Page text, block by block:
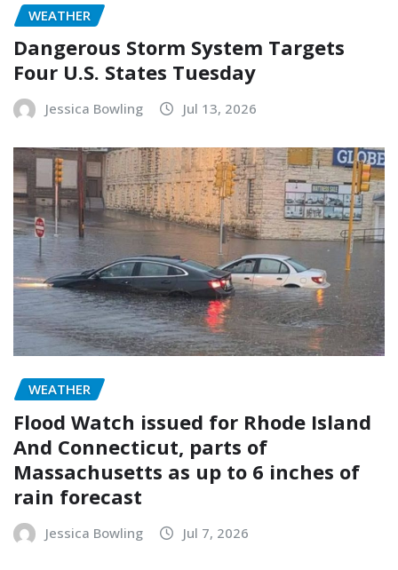
WEATHER
Dangerous Storm System Targets
Four U.S. States Tuesday
Jessica Bowling Jul 13, 2026
WEATHER
Flood Watch issued for Rhode Island
And Connecticut, parts of
Massachusetts as up to 6 inches of
rain forecast
Jessica Bowling Jul 7, 2026